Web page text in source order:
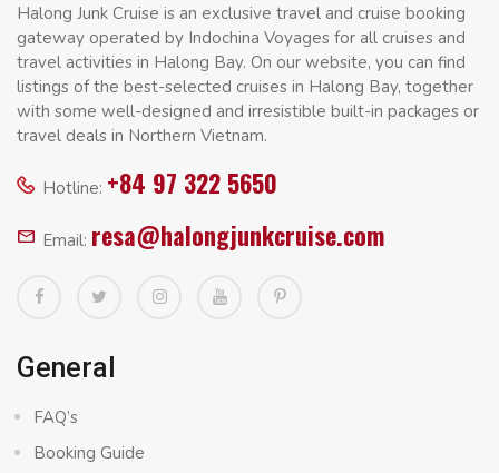
Halong Junk Cruise is an exclusive travel and cruise booking
gateway operated by Indochina Voyages for all cruises and
travel activities in Halong Bay. On our website, you can find
listings of the best-selected cruises in Halong Bay, together
with some well-designed and irresistible built-in packages or
travel deals in Northern Vietnam.
Hotline: +84 97 322 5650
Email: resa@halongjunkcruise.com
General
FAQ’s
Booking Guide